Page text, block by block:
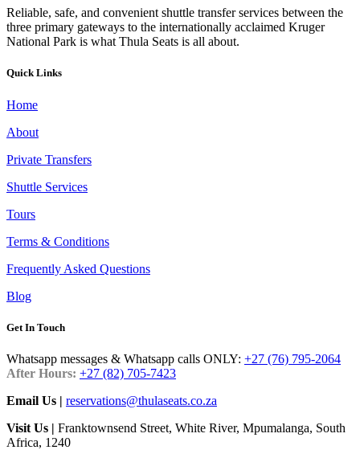
Reliable, safe, and convenient shuttle transfer services between the
three primary gateways to the internationally acclaimed Kruger
National Park is what Thula Seats is all about.
Quick Links
Home
About
Private Transfers
Shuttle Services
Tours
Terms & Conditions
Frequently Asked Questions
Blog
Get In Touch
Whatsapp messages & Whatsapp calls ONLY: +27 (76) 795-2064
After Hours: +27 (82) 705-7423
Email Us | reservations@thulaseats.co.za
Visit Us | Franktownsend Street, White River, Mpumalanga, South
Africa, 1240